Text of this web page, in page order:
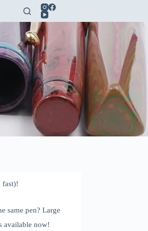
fast)!
same pen? Large
available now!